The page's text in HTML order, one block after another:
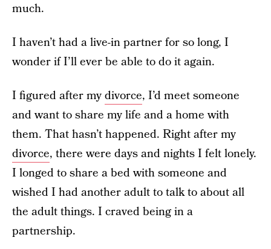
much.
I haven’t had a live-in partner for so long, I
wonder if I’ll ever be able to do it again.
I figured after mydivorce, I’d meet someone
and want to share my life and a home with
them. That hasn’t happened. Right after my
divorce, there were days and nights I felt lonely.
I longed to share a bed with someone and
wished I had another adult to talk to about all
the adult things. I craved being in a
partnership.